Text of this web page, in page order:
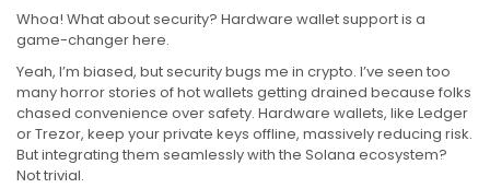
Whoa! What about security? Hardware wallet support is a
game-changer here.
Yeah, I’m biased, but security bugs me in crypto. I’ve seen too
many horror stories of hot wallets getting drained because folks
chased convenience over safety. Hardware wallets, like Ledger
or Trezor, keep your private keys offline, massively reducing risk.
But integrating them seamlessly with the Solana ecosystem?
Not trivial.